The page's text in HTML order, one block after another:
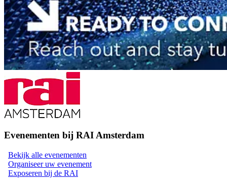
Evenementen bij RAI Amsterdam
Bekijk alle evenementen
Organiseer uw evenement
Exposeren bij de RAI